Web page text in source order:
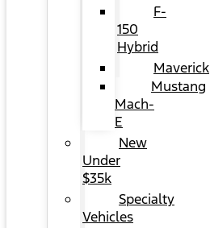
F-
150
Hybrid
Maverick
Mustang
Mach-
E
New
Under
$35k
Specialty
Vehicles